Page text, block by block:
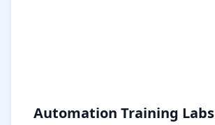
Automation Training Labs